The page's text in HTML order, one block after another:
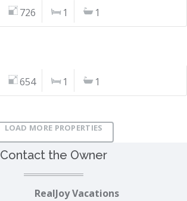
726 1 1
654 1 1
LOAD MORE PROPERTIES
Contact the Owner
RealJoy Vacations